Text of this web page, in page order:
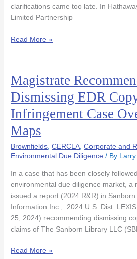
clarifications came too late. In
Limited Partnership
Read More »
Magistrate
Dismissing EDR
Infringement Case
Maps
Brownfields,CERCLA,Corporate and
Environmental Due Diligence / By
In a case that has been closely
environmental due diligence market, a
issued a report (2024 R&R) in
Information Inc., 2024 U.S. Dist.
25, 2024) recommending dismissing
claims of The Sanborn Library LLC
Magistrate
Recommends
Dismissing
EDR
Copyright
Infringement
Case
Over
Maps
Read More »